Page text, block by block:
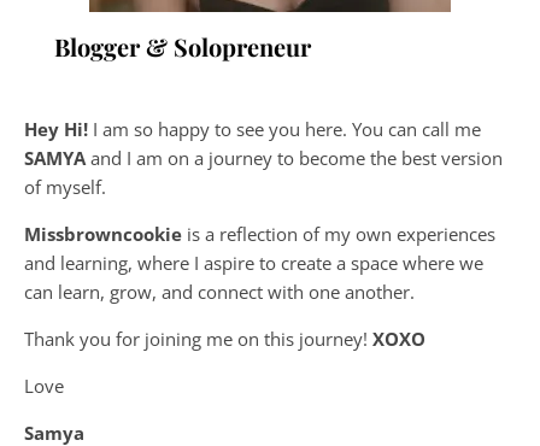
Blogger & Solopreneur
Hey Hi! I am so happy to see you here. You can call me
SAMYA and I am on a journey to become the best version
of myself.
Missbrowncookie is a reflection of my own experiences
and learning, where I aspire to create a space where we
can learn, grow, and connect with one another.
Thank you for joining me on this journey! XOXO
Love
Samya